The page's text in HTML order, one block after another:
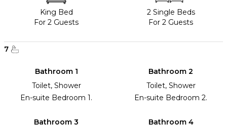
King Bed
For 2 Guests
2 Single Beds
For 2 Guests
7
Bathroom 1
Toilet, Shower
En-suite Bedroom 1.
Bathroom 2
Toilet, Shower
En-suite Bedroom 2.
Bathroom 3 Bathroom 4